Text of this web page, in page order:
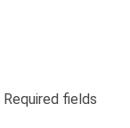
Required fields